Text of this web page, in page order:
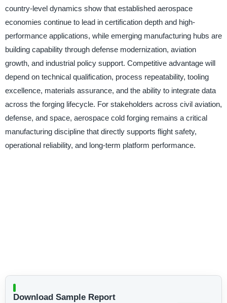
country-level dynamics show that established aerospace
economies continue to lead in certification depth and high-
performance applications, while emerging manufacturing hubs are
building capability through defense modernization, aviation
growth, and industrial policy support. Competitive advantage will
depend on technical qualification, process repeatability, tooling
excellence, materials assurance, and the ability to integrate data
across the forging lifecycle. For stakeholders across civil aviation,
defense, and space, aerospace cold forging remains a critical
manufacturing discipline that directly supports flight safety,
operational reliability, and long-term platform performance.
Download Sample Report